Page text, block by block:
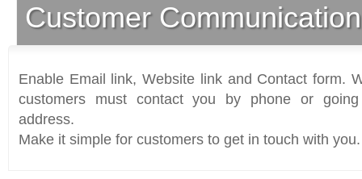
Customer
Enable Email link, Website link and Contact form.
customers must contact you by phone or
address.
Make it simple for customers to get in touch with you.